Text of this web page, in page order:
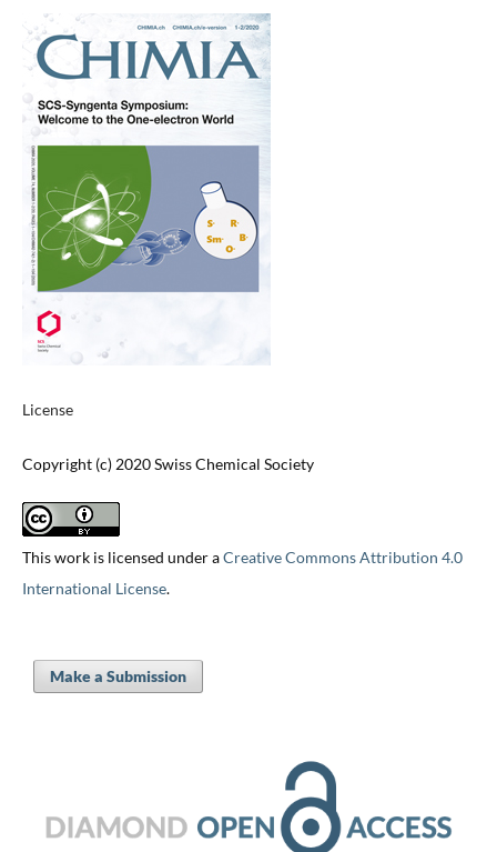
License
Copyright (c) 2020 Swiss Chemical Society
This work is licensed under aCreative Commons Attribution 4.0
International License.
Make a Submission